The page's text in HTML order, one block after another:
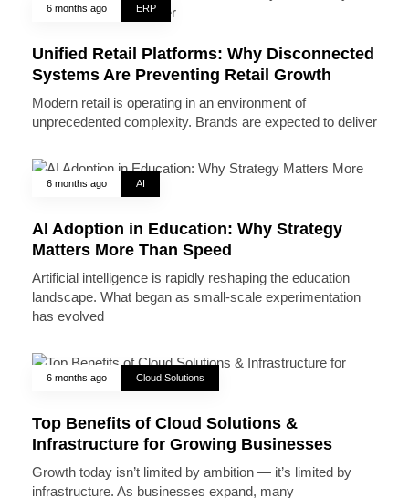
6 months ago ERP
Unified Retail Platforms: Why Disconnected
Systems Are Preventing Retail Growth
Modern retail is operating in an environment of
unprecedented complexity. Brands are expected to deliver
6 months ago AI
AI Adoption in Education: Why Strategy
Matters More Than Speed
Artificial intelligence is rapidly reshaping the education
landscape. What began as small-scale experimentation
has evolved
6 months ago Cloud Solutions
Top Benefits of Cloud Solutions &
Infrastructure for Growing Businesses
Growth today isn’t limited by ambition — it’s limited by
infrastructure. As businesses expand, many